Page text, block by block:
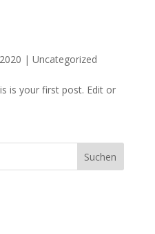
| Uncategorized
is your first post. Edit or